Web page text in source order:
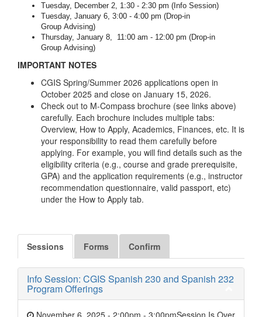
Tuesday, December 2, 1:30 - 2:30 pm (Info Session)
Tuesday, January 6, 3:00 - 4:00 pm (Drop-in
Group Advising)
Thursday, January 8, 11:00 am - 12:00 pm (Drop-in
Group Advising)
IMPORTANT NOTES
CGIS Spring/Summer 2026 applications open in
October 2025 and close on January 15, 2026.
Check out to M-Compass brochure (see links above)
carefully. Each brochure includes multiple tabs:
Overview, How to Apply, Academics, Finances, etc. It is
your responsibility to read them carefully before
applying. For example, you will find details such as the
eligibility criteria (e.g., course and grade prerequisite,
GPA) and the application requirements (e.g., instructor
recommendation questionnaire, valid passport, etc)
under the How to Apply tab.
Sessions Forms Confirm
Info Session: CGIS Spanish 230 and Spanish 232
Program Offerings
Session Is Over
November 6, 2025 - 2:00pm - 3:00pm